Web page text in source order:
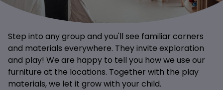
Step into any group and you'll see familiar corners
and materials everywhere. They invite exploration
and play! We are happy to tell you how we use our
furniture at the locations. Together with the play
materials, we let it grow with your child.